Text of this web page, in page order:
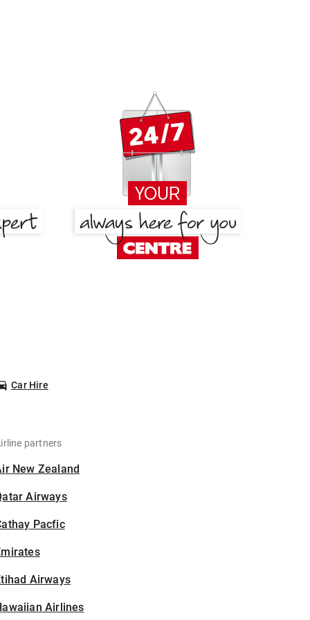
Car Hire
partners
New Zealand
Airways
Pacfic
Airways
Airlines